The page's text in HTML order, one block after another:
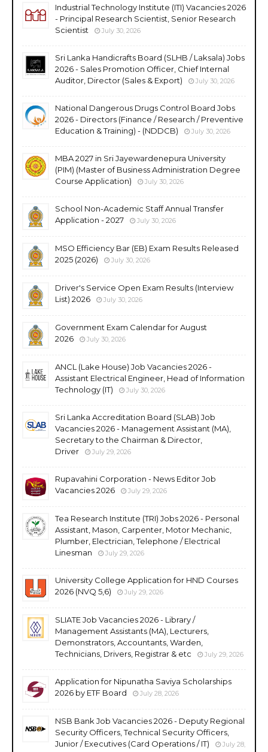
Industrial Technology Institute (ITI) Vacancies 2026
- Principal Research Scientist, Senior Research
Scientist
July 30, 2026
Sri Lanka Handicrafts Board (SLHB / Laksala) Jobs
2026 - Sales Promotion Officer, Chief Internal
Auditor, Director (Sales & Export)
July 30, 2026
National Dangerous Drugs Control Board Jobs
2026 - Directors (Finance / Research / Preventive
Education & Training) - (NDDCB)
July 30, 2026
MBA 2027 in Sri Jayewardenepura University
(PIM) (Master of Business Administration Degree
Course Application)
July 30, 2026
School Non-Academic Staff Annual Transfer
Application - 2027
July 30, 2026
MSO Efficiency Bar (EB) Exam Results Released
2025 (2026)
July 30, 2026
Driver's Service Open Exam Results (Interview
List) 2026
July 30, 2026
Government Exam Calendar for August
2026
July 30, 2026
ANCL (Lake House) Job Vacancies 2026 -
Assistant Electrical Engineer, Head of Information
Technology (IT)
July 30, 2026
Sri Lanka Accreditation Board (SLAB) Job
Vacancies 2026 - Management Assistant (MA),
Secretary to the Chairman & Director,
Driver
July 29, 2026
Rupavahini Corporation - News Editor Job
Vacancies 2026
July 29, 2026
Tea Research Institute (TRI) Jobs 2026 - Personal
Assistant, Mason, Carpenter, Motor Mechanic,
Plumber, Electrician, Telephone / Electrical
Linesman
July 29, 2026
University College Application for HND Courses
2026 (NVQ 5,6)
July 29, 2026
SLIATE Job Vacancies 2026 - Library /
Management Assistants (MA), Lecturers,
Demonstrators, Accountants, Warden,
Technicians, Drivers, Registrar & etc
July 29, 2026
Application for Nipunatha Saviya Scholarships
2026 by ETF Board
July 28, 2026
NSB Bank Job Vacancies 2026 - Deputy Regional
Security Officers, Technical Security Officers,
Junior / Executives (Card Operations / IT)
July 28,